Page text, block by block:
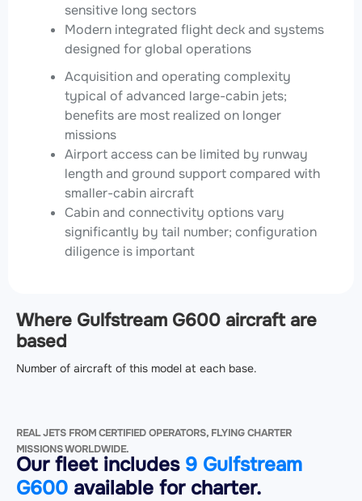
sensitive long sectors
Modern integrated flight deck and systems
designed for global operations
Acquisition and operating complexity
typical of advanced large-cabin jets;
benefits are most realized on longer
missions
Airport access can be limited by runway
length and ground support compared with
smaller-cabin aircraft
Cabin and connectivity options vary
significantly by tail number; configuration
diligence is important
Where Gulfstream G600 aircraft are
based
Number of aircraft of this model at each base.
REAL JETS FROM CERTIFIED OPERATORS, FLYING CHARTER
MISSIONS WORLDWIDE.
Our fleet includes 9 Gulfstream
G600 available for charter.